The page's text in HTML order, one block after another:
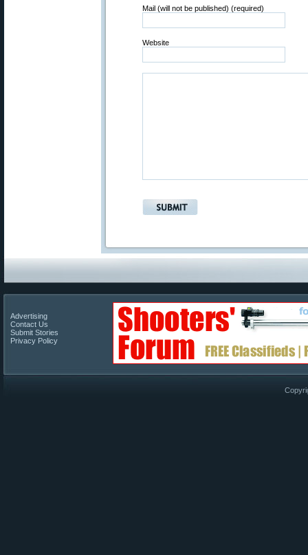
Mail (will not be published) (required)
Website
Advertising
Contact Us
Submit Stories
Privacy Policy